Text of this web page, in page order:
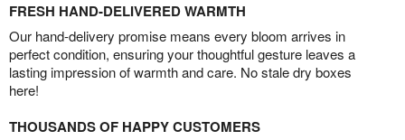
FRESH HAND-DELIVERED WARMTH
Our hand-delivery promise means every bloom arrives in
perfect condition, ensuring your thoughtful gesture leaves a
lasting impression of warmth and care. No stale dry boxes
here!
THOUSANDS OF HAPPY CUSTOMERS